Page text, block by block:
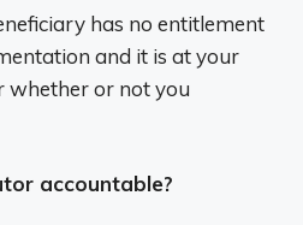
has no entitlement
and it is at your
whether or not you
accountable?